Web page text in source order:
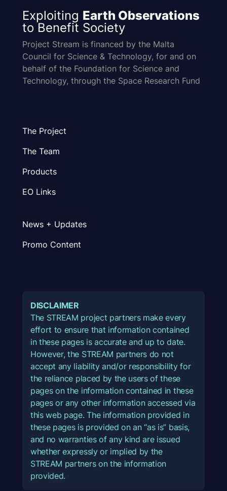
Exploiting Earth Observations
to Benefit Society
Project Stream is financed by the Malta
Council for Science & Technology, for and on
behalf of the Foundation for Science and
Technology, through the Space Research Fund
The Project
The Team
Products
EO Links
News + Updates
Promo Content
DISCLAIMER
The STREAM project partners make every
effort to ensure that information contained
in these pages is accurate and up to date.
However, the STREAM partners do not
accept any liability and/or responsibility for
the reliance placed by the users of these
pages on the information contained in these
pages or any other information accessed via
this web page. The information provided in
these pages is provided on an “as is” basis,
and no warranties of any kind are issued
whether expressly or implied by the
STREAM partners on the information
provided.